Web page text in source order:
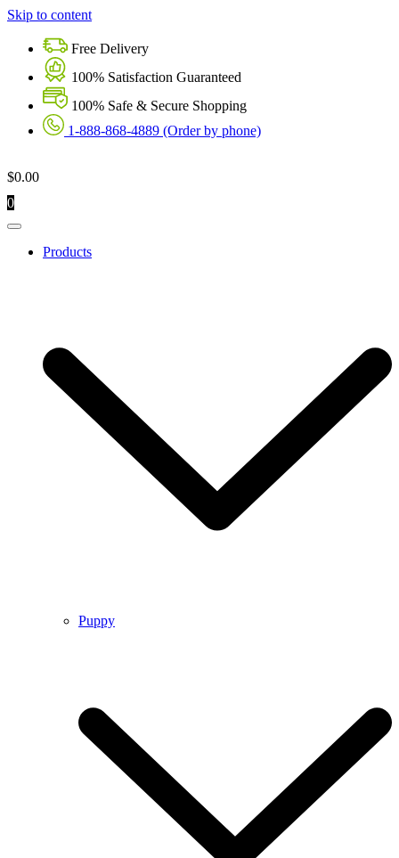
Skip to content
Free Delivery
100% Satisfaction Guaranteed
100% Safe & Secure Shopping
1-888-868-4889 (Order by phone)
$0.00
0
Products
Puppy